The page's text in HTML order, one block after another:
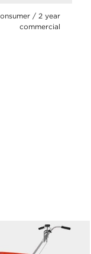
/ 2 year
commercial